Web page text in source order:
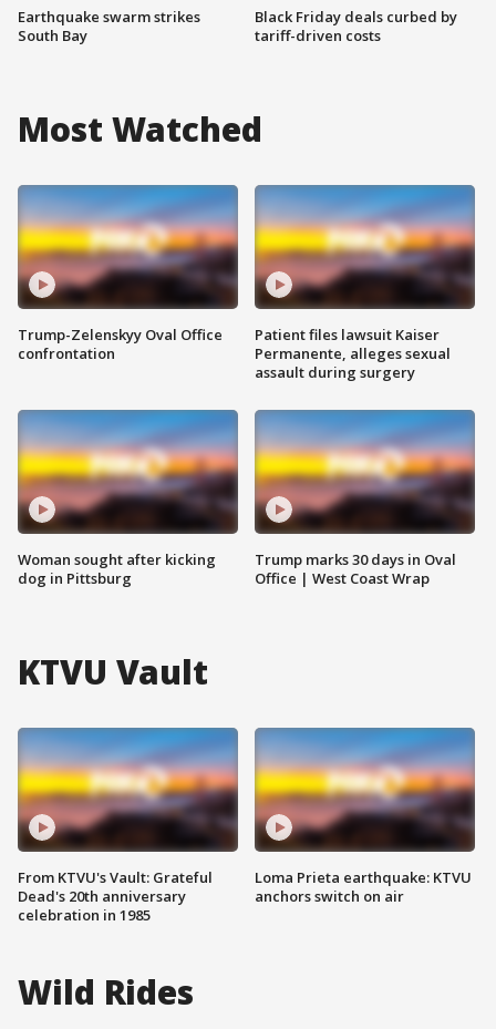
Earthquake swarm strikes
South Bay
Black Friday deals curbed by
tariff-driven costs
Most Watched
Trump-Zelenskyy Oval Office
confrontation
Woman sought after kicking
dog in Pittsburg
Patient files lawsuit Kaiser
Permanente, alleges sexual
assault during surgery
Trump marks 30 days in Oval
Office | West Coast Wrap
KTVU Vault
From KTVU's Vault: Grateful
Dead's 20th anniversary
celebration in 1985
Loma Prieta earthquake: KTVU
anchors switch on air
Wild Rides